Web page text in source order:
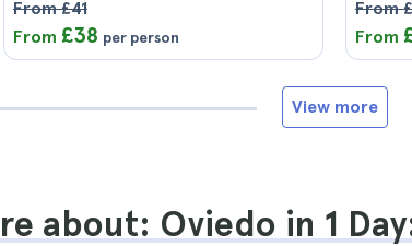
From £41
From £38 per person
From
From
View more
about: Oviedo in 1